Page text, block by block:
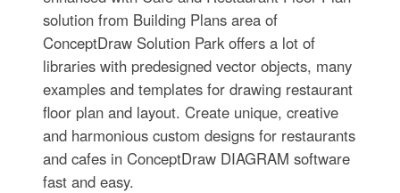
solution from Building Plans area of
ConceptDraw Solution Park offers a lot of
libraries with predesigned vector objects, many
examples and templates for drawing restaurant
floor plan and layout. Create unique, creative
and harmonious custom designs for restaurants
and cafes in ConceptDraw DIAGRAM software
fast and easy.